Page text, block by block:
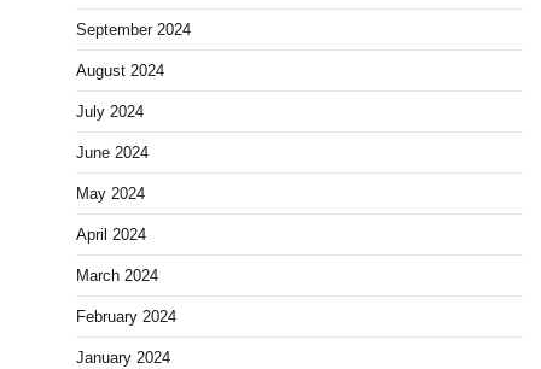
September 2024
August 2024
July 2024
June 2024
May 2024
April 2024
March 2024
February 2024
January 2024